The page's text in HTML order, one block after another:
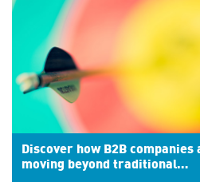
Discover how B2B companies
moving beyond traditional